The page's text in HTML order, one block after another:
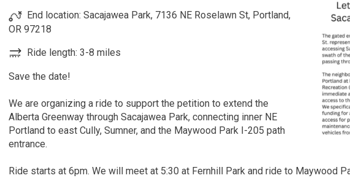
End location: Sacajawea Park, 7136 NE Roselawn St, Portland,
OR 97218
Ride length: 3-8 miles
Save the date!
We are organizing a ride to support the petition to extend the
Alberta Greenway through Sacajawea Park, connecting inner NE
Portland to east Cully, Sumner, and the Maywood Park I-205 path
entrance.
Ride starts at 6pm. We will meet at 5:30 at Fernhill Park and ride to Maywood